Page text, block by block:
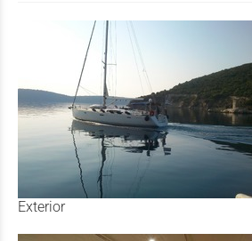
Exterior